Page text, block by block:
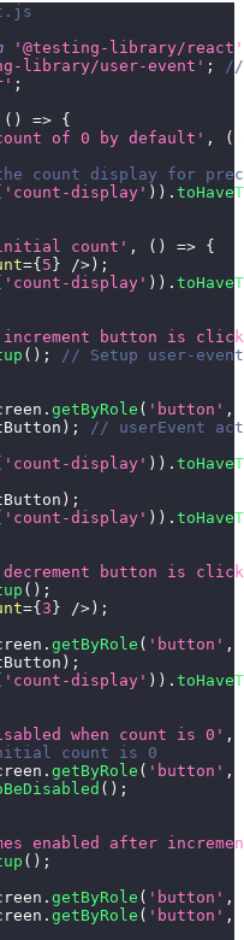
'@testing-library/react'
library/user-event' ;
//
;
( ) => {
of 0 by default' , (
count display for
'count-display' ) ) .
count' , ( ) => {
={ 5 } /> ) ;
'count-display' ) ) .
increment button is
( ) ;
// Setup user-event
. getByRole ( 'button' ,
) ;
// userEvent
'count-display' ) ) .
) ;
'count-display' ) ) .
decrement button is
( ) ;
={ 3 } /> ) ;
. getByRole ( 'button' ,
) ;
'count-display' ) ) .
when count is 0' ,
count is 0
. getByRole ( 'button' ,
( ) ;
enabled after
( ) ;
. getByRole ( 'button' ,
. getByRole ( 'button' ,